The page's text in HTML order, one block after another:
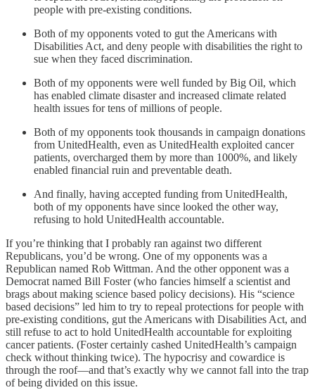
people with pre-existing conditions.
Both of my opponents voted to gut the Americans with
Disabilities Act, and deny people with disabilities the right to
sue when they faced discrimination.
Both of my opponents were well funded by Big Oil, which
has enabled climate disaster and increased climate related
health issues for tens of millions of people.
Both of my opponents took thousands in campaign donations
from UnitedHealth, even as UnitedHealth exploited cancer
patients, overcharged them by more than 1000%, and likely
enabled financial ruin and preventable death.
And finally, having accepted funding from UnitedHealth,
both of my opponents have since looked the other way,
refusing to hold UnitedHealth accountable.
If you’re thinking that I probably ran against two different
Republicans, you’d be wrong. One of my opponents was a
Republican named Rob Wittman. And the other opponent was a
Democrat named Bill Foster (who fancies himself a scientist and
brags about making science based policy decisions). His “science
based decisions” led him to try to repeal protections for people with
pre-existing conditions, gut the Americans with Disabilities Act, and
still refuse to act to hold UnitedHealth accountable for exploiting
cancer patients. (Foster certainly cashed UnitedHealth’s campaign
check without thinking twice). The hypocrisy and cowardice is
through the roof—and that’s exactly why we cannot fall into the trap
of being divided on this issue.